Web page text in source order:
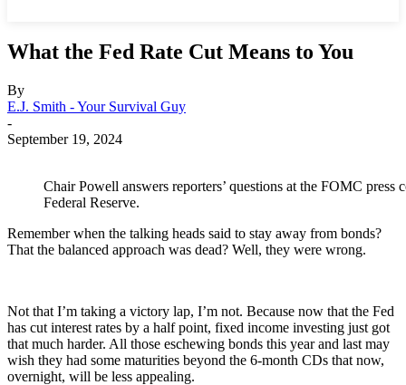
What the Fed Rate Cut Means to You
By
E.J. Smith - Your Survival Guy
-
September 19, 2024
Chair Powell answers reporters’ questions at the FOMC
Federal Reserve.
Remember when the talking heads said to stay away from bonds?
That the balanced approach was dead? Well, they were wrong.
Not that I’m taking a victory lap, I’m not. Because now that the Fed
has cut interest rates by a half point, fixed income investing just got
that much harder. All those eschewing bonds this year and last may
wish they had some maturities beyond the 6-month CDs that now,
overnight, will be less appealing.